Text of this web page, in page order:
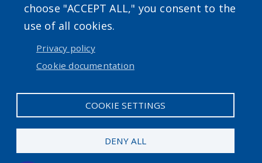
choose "ACCEPT ALL," you consent to the
use of all cookies.
Privacy policy
Cookie documentation
COOKIE SETTINGS
DENY ALL
User account menu